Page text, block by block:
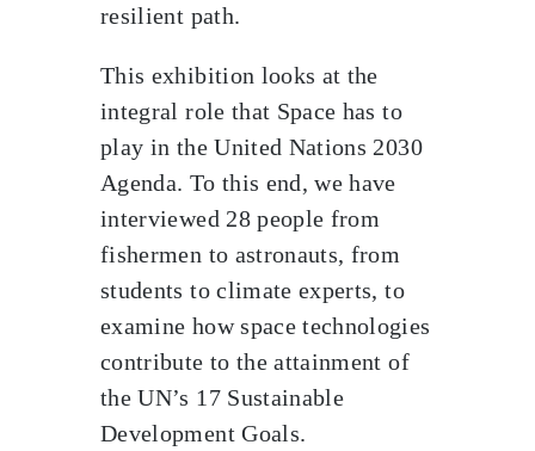
resilient path.
This exhibition looks at the
integral role that Space has to
play in the United Nations 2030
Agenda. To this end, we have
interviewed 28 people from
fishermen to astronauts, from
students to climate experts, to
examine how space technologies
contribute to the attainment of
the UN’s 17 Sustainable
Development Goals.